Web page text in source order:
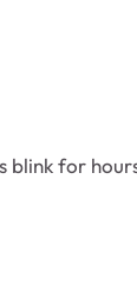
blink for